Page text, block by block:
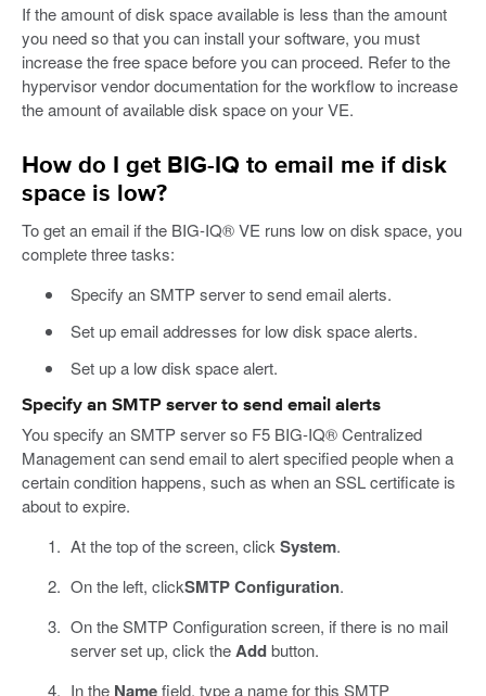
If the amount of disk space available is less than the amount
you need so that you can install your software, you must
increase the free space before you can proceed. Refer to the
hypervisor vendor documentation for the workflow to increase
the amount of available disk space on your VE.
How do I get BIG-IQ to email me if disk
space is low?
To get an email if the BIG-IQ® VE runs low on disk space, you
complete three tasks:
Specify an SMTP server to send email alerts.
Set up email addresses for low disk space alerts.
Set up a low disk space alert.
Specify an SMTP server to send email alerts
You specify an SMTP server so F5 BIG-IQ® Centralized
Management can send email to alert specified people when a
certain condition happens, such as when an SSL certificate is
about to expire.
At the top of the screen, clickSystem.
On the left, clickSMTP Configuration.
On the SMTP Configuration screen, if there is no mail
server set up, click theAddbutton.
In the Namefield, type a name for this SMTP